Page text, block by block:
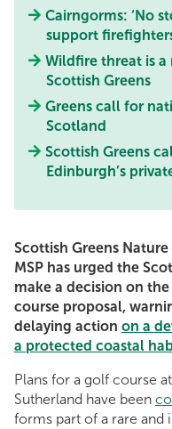
Cairngorms: ‘No
support
Wildfire threat is a
Scottish Greens
Greens call for
Scotland
Scottish Greens
Edinburgh’s
Scottish Greens
MSP has urged the
make a decision on
course proposal,
delaying action on a
a protected coastal
Plans for a golf course
Sutherland have been
forms part of a rare and